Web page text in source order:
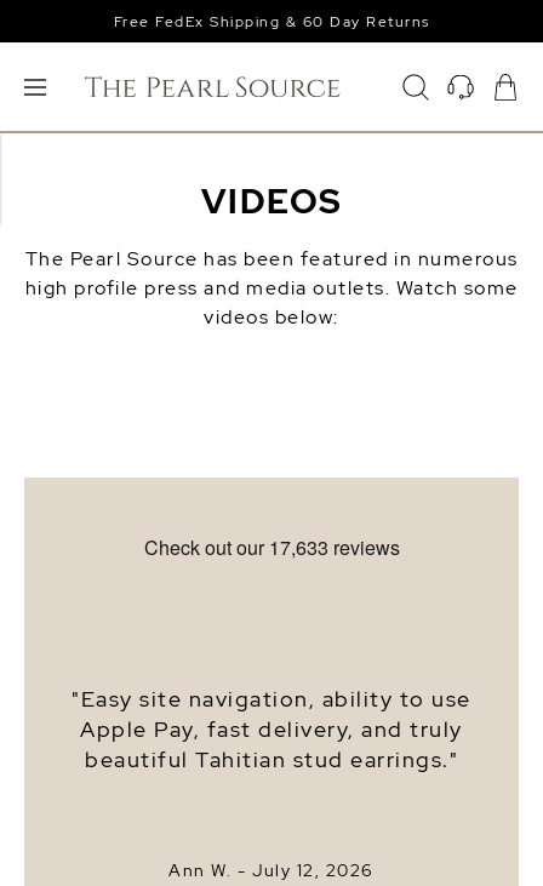
Free FedEx Shipping & 60 Day Returns
VIDEOS
The Pearl Source has been featured in numerous
high profile press and media outlets. Watch some
videos below:
"Easy site navigation, ability to use
Apple Pay, fast delivery, and truly
beautiful Tahitian stud earrings."
Ann W. - July 12, 2026